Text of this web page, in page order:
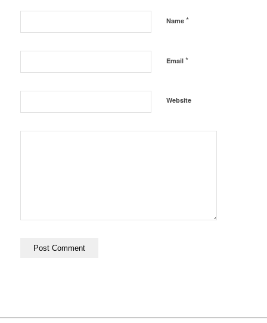
Name *
Email *
Website